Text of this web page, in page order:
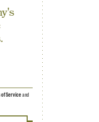
of Serviceand